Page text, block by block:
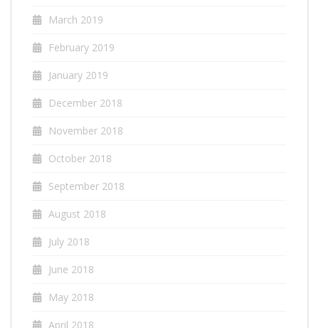
March 2019
February 2019
January 2019
December 2018
November 2018
October 2018
September 2018
August 2018
July 2018
June 2018
May 2018
April 2018